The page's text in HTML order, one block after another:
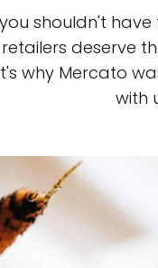
shouldn't
deserve
why Mercato
with